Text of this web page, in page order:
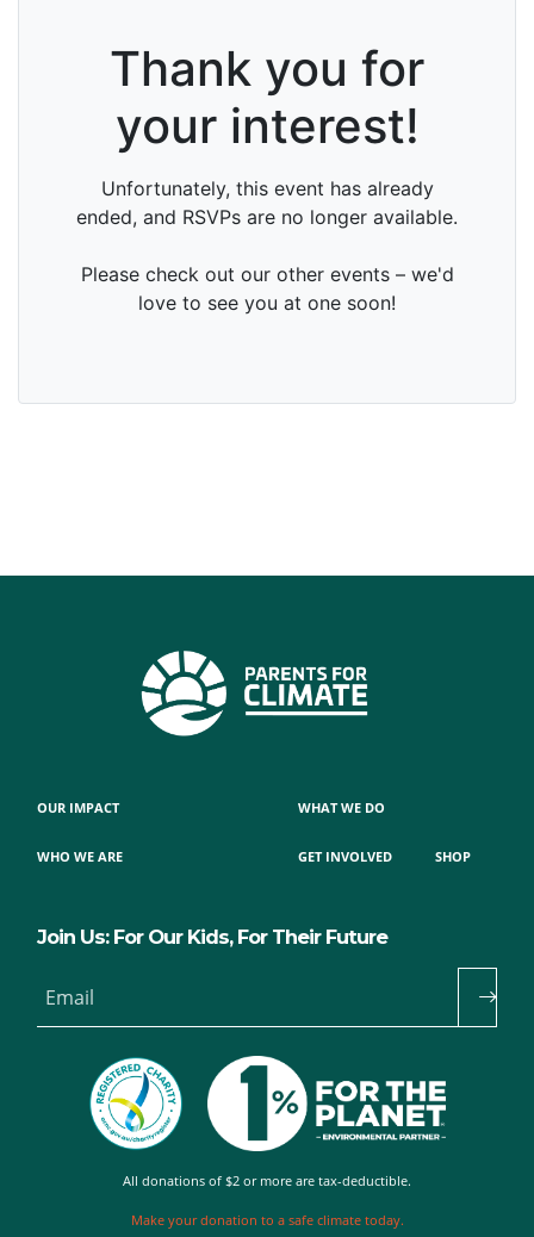
OUR IMPACT
WHO WE ARE
WHAT WE DO
GET INVOLVED SHOP
Join Us: For Our Kids, For Their Future
Email
All donations of $2 or more are tax-deductible.
Make your donation to a safe climate today.